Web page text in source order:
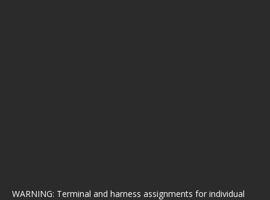
WARNING: Terminal and harness assignments for individual